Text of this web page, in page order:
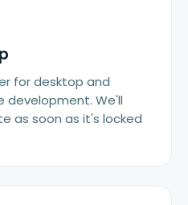
for desktop and
development. We'll
as soon as it's locked